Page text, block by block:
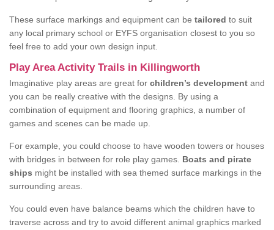
These surface markings and equipment can be tailored to suit
any local primary school or EYFS organisation closest to you so
feel free to add your own design input.
Play Area Activity Trails in Killingworth
Imaginative play areas are great for children’s development and
you can be really creative with the designs. By using a
combination of equipment and flooring graphics, a number of
games and scenes can be made up.
For example, you could choose to have wooden towers or houses
with bridges in between for role play games. Boats and pirate
ships might be installed with sea themed surface markings in the
surrounding areas.
You could even have balance beams which the children have to
traverse across and try to avoid different animal graphics marked